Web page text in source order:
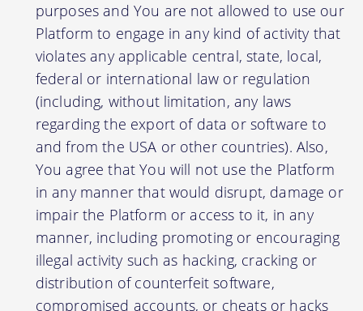
purposes and You are not allowed to use our
Platform to engage in any kind of activity that
violates any applicable central, state, local,
federal or international law or regulation
(including, without limitation, any laws
regarding the export of data or software to
and from the USA or other countries). Also,
You agree that You will not use the Platform
in any manner that would disrupt, damage or
impair the Platform or access to it, in any
manner, including promoting or encouraging
illegal activity such as hacking, cracking or
distribution of counterfeit software,
compromised accounts, or cheats or hacks